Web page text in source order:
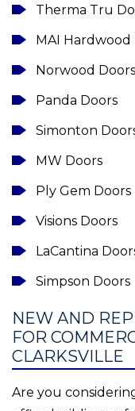
Therma Tru
MAI Hardwood
Norwood Doors
Panda Doors
Simonton
MW Doors
Ply Gem Doors
Visions Doors
LaCantina
Simpson Doors
NEW AND
FOR
CLARKSVILLE
Are you